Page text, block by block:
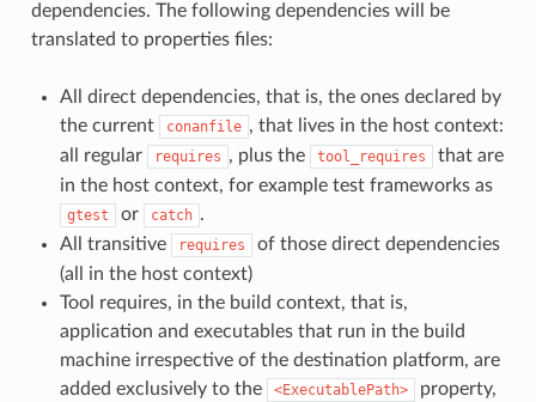
dependencies. The following dependencies will be
translated to properties files:
All direct dependencies, that is, the ones declared by
the current
conanfile , that lives in the host context:
all regular
requires , plus the tool_requires
that are
in the host context, for example test frameworks as
gtest or catch .
All transitive
requires
of those direct dependencies
(all in the host context)
Tool requires, in the build context, that is,
application and executables that run in the build
machine irrespective of the destination platform, are
added exclusively to the
<ExecutablePath>
property,